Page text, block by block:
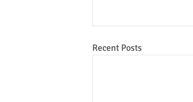
Recent Posts